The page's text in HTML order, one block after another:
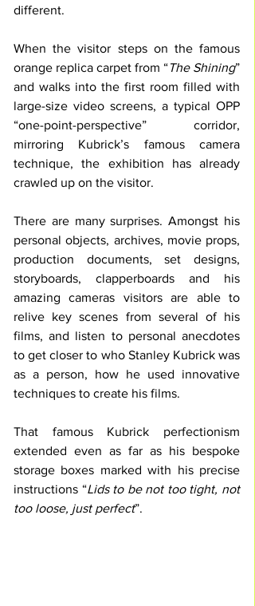
different.
When the visitor steps on the famous
orange replica carpet from “The Shining”
and walks into the first room filled with
large-size video screens, a typical OPP
“one-point-perspective” corridor,
mirroring Kubrick’s famous camera
technique, the exhibition has already
crawled up on the visitor.
There are many surprises. Amongst his
personal objects, archives, movie props,
production documents, set designs,
storyboards, clapperboards and his
amazing cameras visitors are able to
relive key scenes from several of his
films, and listen to personal anecdotes
to get closer to who Stanley Kubrick was
as a person, how he used innovative
techniques to create his films.
That famous Kubrick perfectionism
extended even as far as his bespoke
storage boxes marked with his precise
instructions “Lids to be not too tight, not
too loose, just perfect”.